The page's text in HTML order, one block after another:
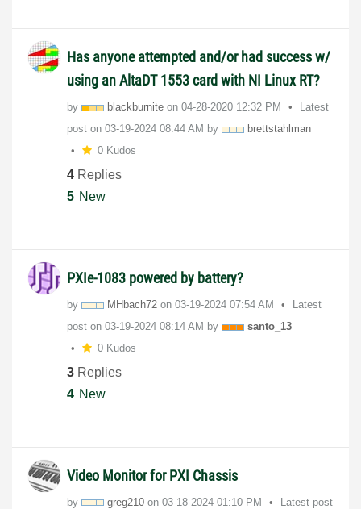
Has anyone attempted and/or had success w/
using an AltaDT 1553 card with NI Linux RT?
by blackburnite on ‎04-28-2020 12:32 PM
Latest
post on ‎03-19-2024 08:44 AM by
brettstahlman
0 Kudos
4 Replies
5 New
PXIe-1083 powered by battery?
by MHbach72 on ‎03-19-2024 07:54 AM
Latest
post on ‎03-19-2024 08:14 AM by
santo_13
0 Kudos
3 Replies
4 New
Video Monitor for PXI Chassis
by greg210 on ‎03-18-2024 01:10 PM
Latest post